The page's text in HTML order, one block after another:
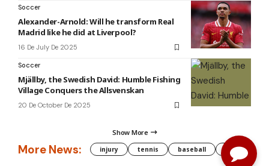
Soccer
Alexander-Arnold: Will he transform Real
Madrid like he did at Liverpool?
16 De July De 2025
Soccer
Mjällby, the Swedish David: Humble Fishing
Village Conquers the Allsvenskan
20 De October De 2025
Show More
More News: injury tennis baseball WNBA